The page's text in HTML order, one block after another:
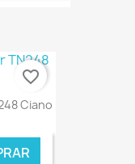
€ ONLINE
Ciano
favorite_border